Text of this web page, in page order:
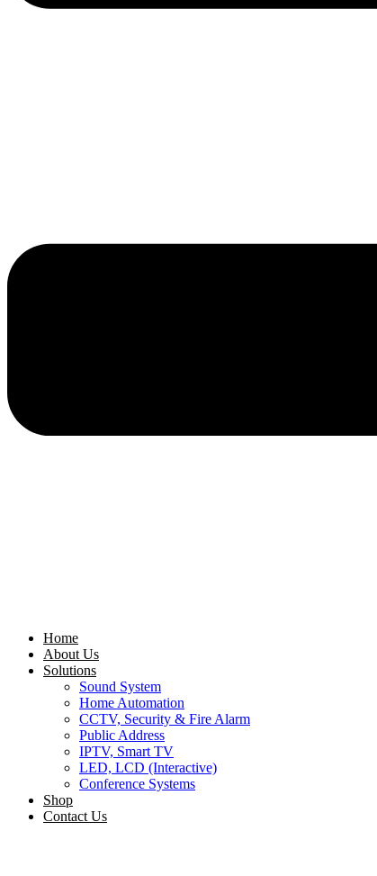
Home
About Us
Solutions
Sound System
Home Automation
CCTV, Security & Fire Alarm
Public Address
IPTV, Smart TV
LED, LCD (Interactive)
Conference Systems
Shop
Contact Us